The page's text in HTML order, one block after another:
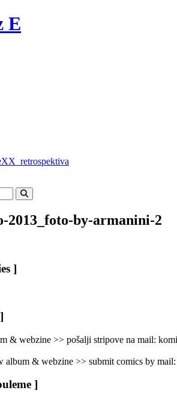
E
Search
2013_foto-by-armanini-2
]
& webzine >> pošalji stripove na mail:
album & webzine >> submit comics by
]